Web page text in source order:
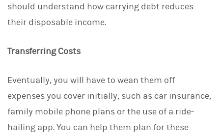
should understand how carrying debt reduces
their disposable income.
Transferring Costs
Eventually, you will have to wean them off
expenses you cover initially, such as car insurance,
family mobile phone plans or the use of a ride-
hailing app. You can help them plan for these